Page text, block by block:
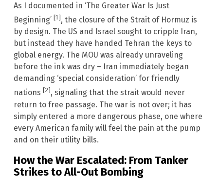
As I documented in ‘The Greater War Is Just
Beginning’ [1], the closure of the Strait of Hormuz is
by design. The US and Israel sought to cripple Iran,
but instead they have handed Tehran the keys to
global energy. The MOU was already unraveling
before the ink was dry – Iran immediately began
demanding ‘special consideration’ for friendly
nations [2], signaling that the strait would never
return to free passage. The war is not over; it has
simply entered a more dangerous phase, one where
every American family will feel the pain at the pump
and on their utility bills.
How the War Escalated: From Tanker
Strikes to All-Out Bombing